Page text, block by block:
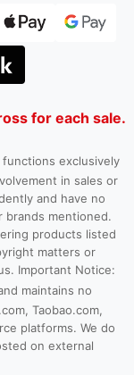
for each sale.
functions exclusively
in sales or
and have no
mentioned.
products listed
matters or
Important Notice:
maintains no
Taobao.com,
platforms. We do
on external